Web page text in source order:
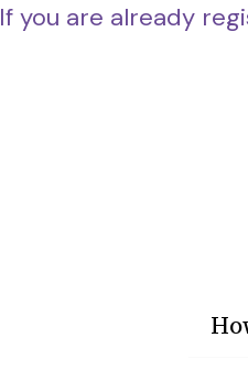
If you are already